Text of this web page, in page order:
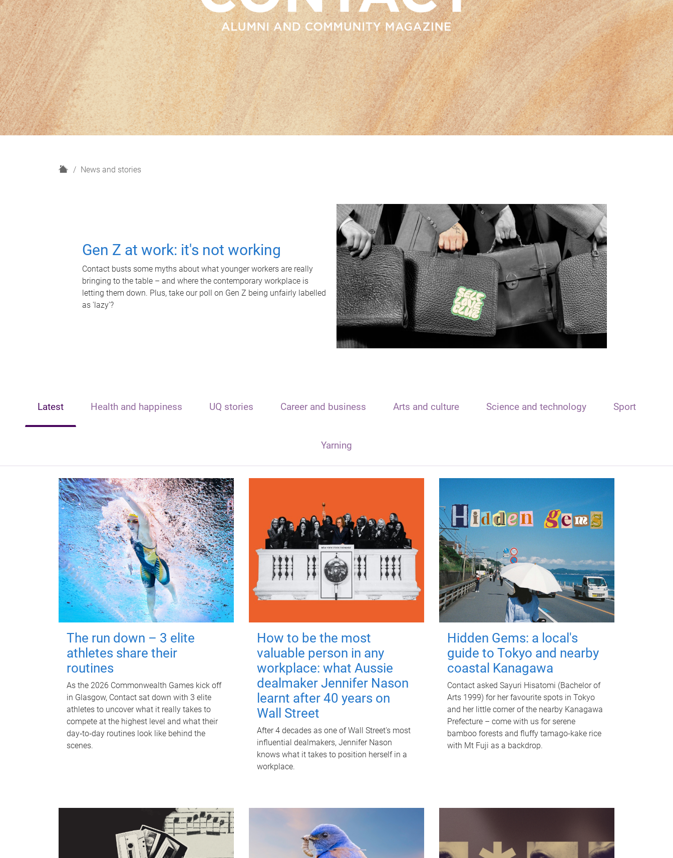
H
News and stories
Gen Z at work: it's not working
Contact busts some myths about what younger workers are really
bringing to the table – and where the contemporary workplace is
letting them down. Plus, take our poll on Gen Z being unfairly labelled
as 'lazy'?
Latest Health and happiness UQ stories Career and business Arts and culture Science and technology Sport
Yarning
The run down – 3 elite
athletes share their
routines
As the 2026 Commonwealth Games kick off
in Glasgow, Contact sat down with 3 elite
athletes to uncover what it really takes to
compete at the highest level and what their
day‑to‑day routines look like behind the
scenes.
How to be the most
valuable person in any
workplace: what Aussie
dealmaker Jennifer Nason
learnt after 40 years on
Wall Street
After 4 decades as one of Wall Street's most
influential dealmakers, Jennifer Nason
knows what it takes to position herself in a
workplace.
Hidden Gems: a local's
guide to Tokyo and nearby
coastal Kanagawa
Contact asked Sayuri Hisatomi (Bachelor of
Arts 1999) for her favourite spots in Tokyo
and her little corner of the nearby Kanagawa
Prefecture – come with us for serene
bamboo forests and fluffy tamago-kake rice
with Mt Fuji as a backdrop.